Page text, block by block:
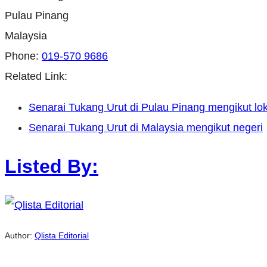
Pulau Pinang
Malaysia
Phone: 019-570 9686
Related Link:
Senarai Tukang Urut di Pulau Pinang mengikut
Senarai Tukang Urut di Malaysia mengikut negeri
Listed By:
Author: Qlista Editorial